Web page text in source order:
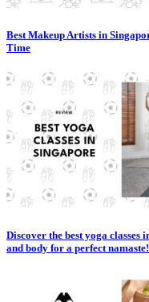
Best Makeup Artists in
Time
Discover the best yoga
and body for a perfect namaste!